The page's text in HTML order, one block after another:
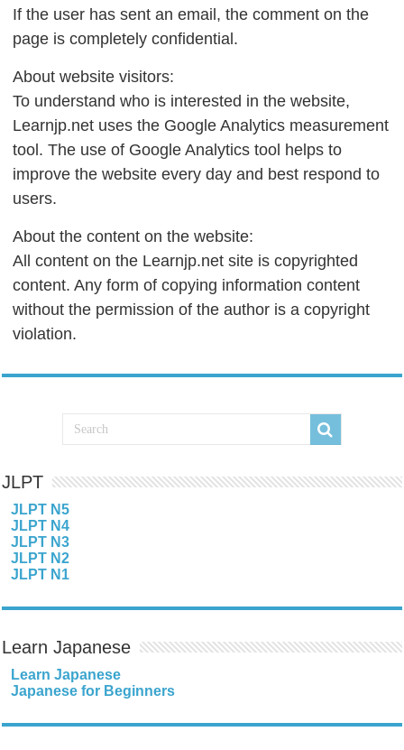
If the user has sent an email, the comment on the
page is completely confidential.
About website visitors:
To understand who is interested in the website,
Learnjp.net uses the Google Analytics measurement
tool. The use of Google Analytics tool helps to
improve the website every day and best respond to
users.
About the content on the website:
All content on the Learnjp.net site is copyrighted
content. Any form of copying information content
without the permission of the author is a copyright
violation.
JLPT
JLPT N5
JLPT N4
JLPT N3
JLPT N2
JLPT N1
Learn Japanese
Learn Japanese
Japanese for Beginners